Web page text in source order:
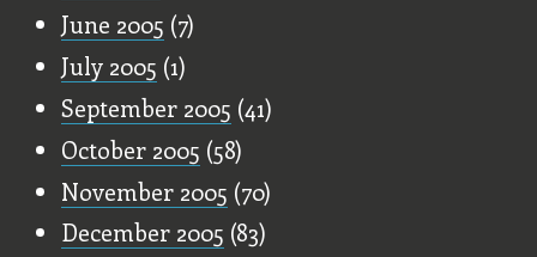
June 2005 (7)
July 2005 (1)
September 2005 (41)
October 2005 (58)
November 2005 (70)
December 2005 (83)